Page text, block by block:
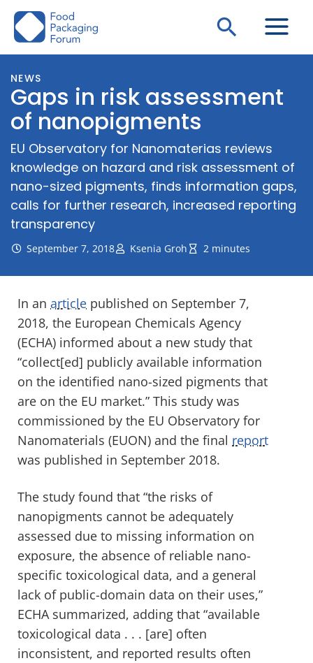
Skip
Search
NEWS
Gaps in risk assessment
of nanopigments
EU Observatory for Nanomaterias reviews
knowledge on hazard and risk assessment of
nano-sized pigments, finds information gaps,
calls for further research, increased reporting
transparency
September 7, 2018 Ksenia Groh 2 minutes
In an article published on September 7,
2018, the European Chemicals Agency
(ECHA) informed about a new study that
“collect[ed] publicly available information
on the identified nano-sized pigments that
are on the EU market.” This study was
commissioned by the EU Observatory for
Nanomaterials (EUON) and the final report
was published in September 2018.
The study found that “the risks of
nanopigments cannot be adequately
assessed due to missing information on
exposure, the absence of reliable nano-
specific toxicological data, and a general
lack of public-domain data on their uses,”
ECHA summarized, adding that “available
toxicological data . . . [are] often
inconsistent, and reported results often